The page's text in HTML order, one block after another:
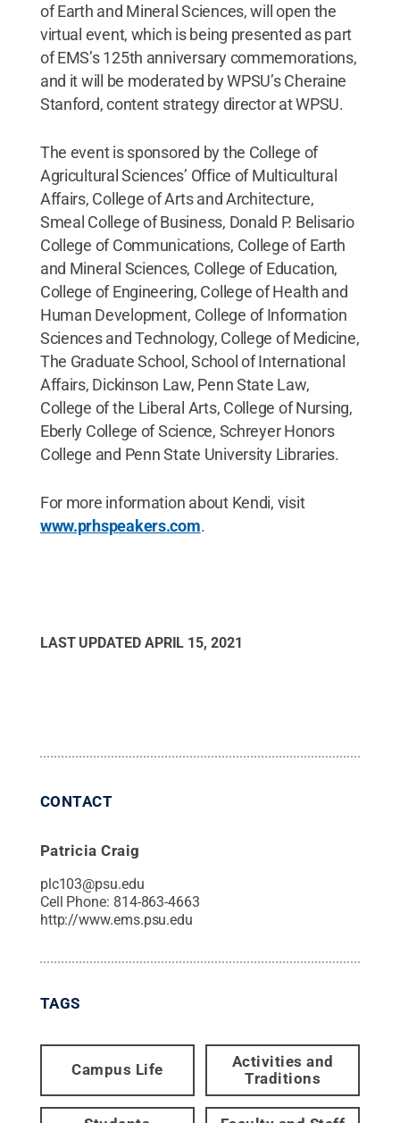
of Earth and Mineral Sciences, will open the
virtual event, which is being presented as part
of EMS’s 125th anniversary commemorations,
and it will be moderated by WPSU’s Cheraine
Stanford, content strategy director at WPSU.
The event is sponsored by the College of
Agricultural Sciences’ Office of Multicultural
Affairs, College of Arts and Architecture,
Smeal College of Business, Donald P. Belisario
College of Communications, College of Earth
and Mineral Sciences, College of Education,
College of Engineering, College of Health and
Human Development, College of Information
Sciences and Technology, College of Medicine,
The Graduate School, School of International
Affairs, Dickinson Law, Penn State Law,
College of the Liberal Arts, College of Nursing,
Eberly College of Science, Schreyer Honors
College and Penn State University Libraries.
For more information about Kendi, visit
www.prhspeakers.com.
LAST UPDATED APRIL 15, 2021
CONTACT
Patricia Craig
plc103@psu.edu
Cell Phone: 814-863-4663
http://www.ems.psu.edu
TAGS
Campus Life
Activities and
Traditions